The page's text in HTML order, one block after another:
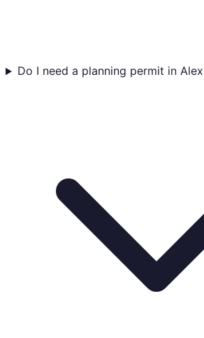
Do I need a planning permit in